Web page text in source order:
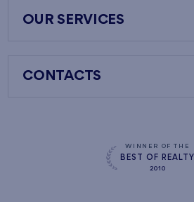
OUR SERVICES
CONTACTS
WINNER OF THE
BEST OF REALTY
2010